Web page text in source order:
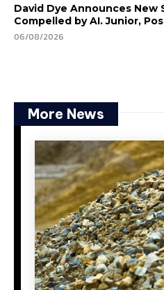
David Dye Announces New
Compelled by AI. Junior,
06/08/2026
More News